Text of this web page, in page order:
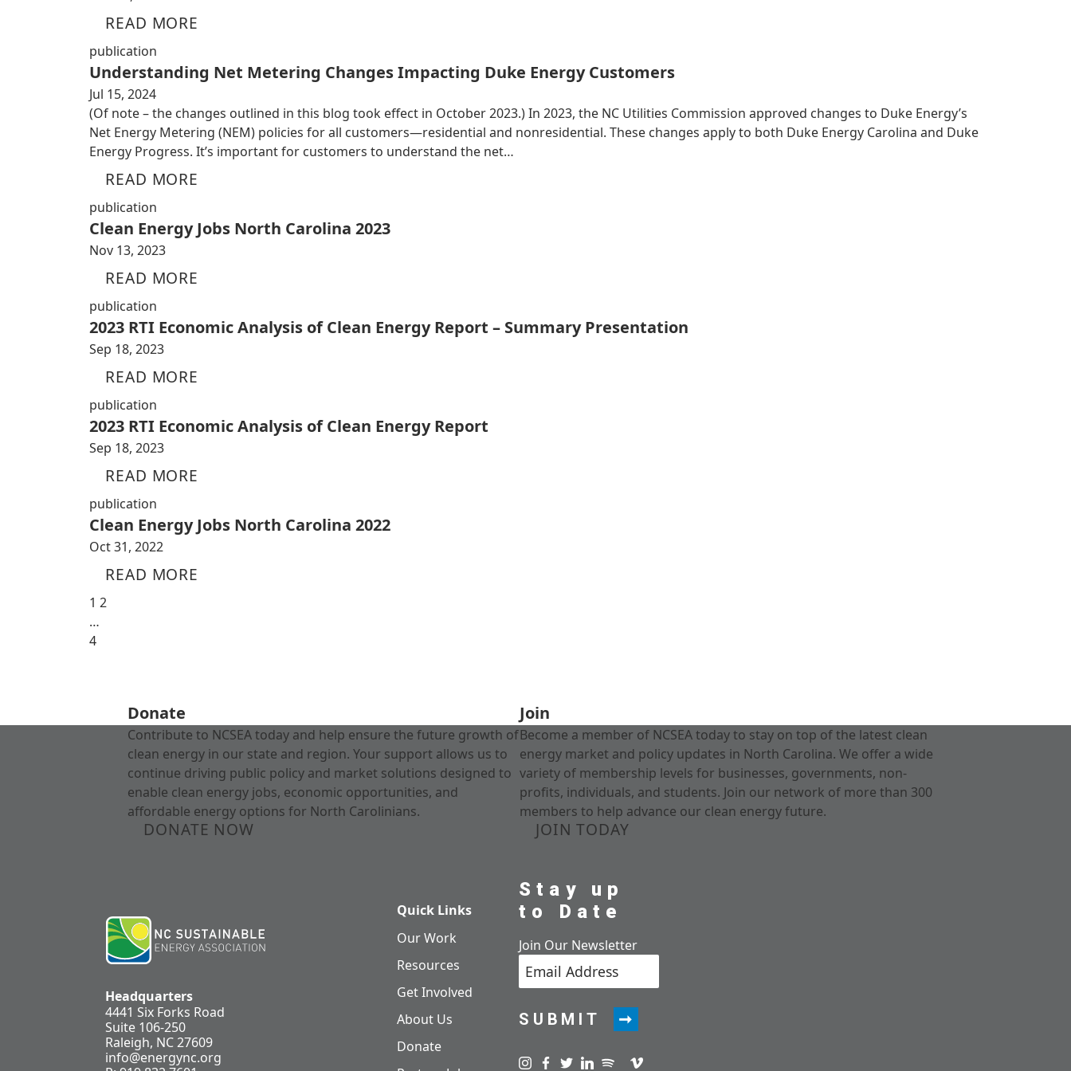
READ MORE
publication
Understanding Net Metering Changes Impacting Duke Energy Customers
Jul 15, 2024
(Of note – the changes outlined in this blog took effect in October 2023.) In 2023, the NC Utilities Commission approved changes to Duke Energy’s
Net Energy Metering (NEM) policies for all customers—residential and nonresidential. These changes apply to both Duke Energy Carolina and Duke
Energy Progress. It’s important for customers to understand the net…
READ MORE
publication
Clean Energy Jobs North Carolina 2023
Nov 13, 2023
READ MORE
publication
2023 RTI Economic Analysis of Clean Energy Report – Summary Presentation
Sep 18, 2023
READ MORE
publication
2023 RTI Economic Analysis of Clean Energy Report
Sep 18, 2023
READ MORE
publication
Clean Energy Jobs North Carolina 2022
Oct 31, 2022
READ MORE
1 2
…
4
Donate
Contribute to NCSEA today and help ensure the future growth of
clean energy in our state and region. Your support allows us to
continue driving public policy and market solutions designed to
enable clean energy jobs, economic opportunities, and
affordable energy options for North Carolinians.
DONATE NOW
Join
Become a member of NCSEA today to stay on top of the latest clean
energy market and policy updates in North Carolina. We offer a wide
variety of membership levels for businesses, governments, non-
profits, individuals, and students. Join our network of more than 300
members to help advance our clean energy future.
JOIN TODAY
Headquarters
4441 Six Forks Road
Suite 106-250
Raleigh, NC 27609
info@energync.org
Quick Links
Our Work
Resources
Get Involved
About Us
Donate
Stay up
to Date
Join Our Newsletter
SUBMIT